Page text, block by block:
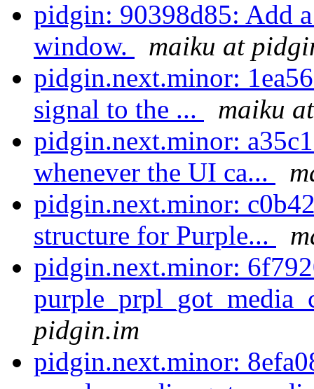
pidgin: 90398d85: Add
window.
maiku at
pidgin.next.minor:
signal to the ...
maiku
pidgin.next.minor:
whenever the UI ca...
pidgin.next.minor:
structure for Purple...
pidgin.next.minor:
pidgin.im
pidgin.next.minor: